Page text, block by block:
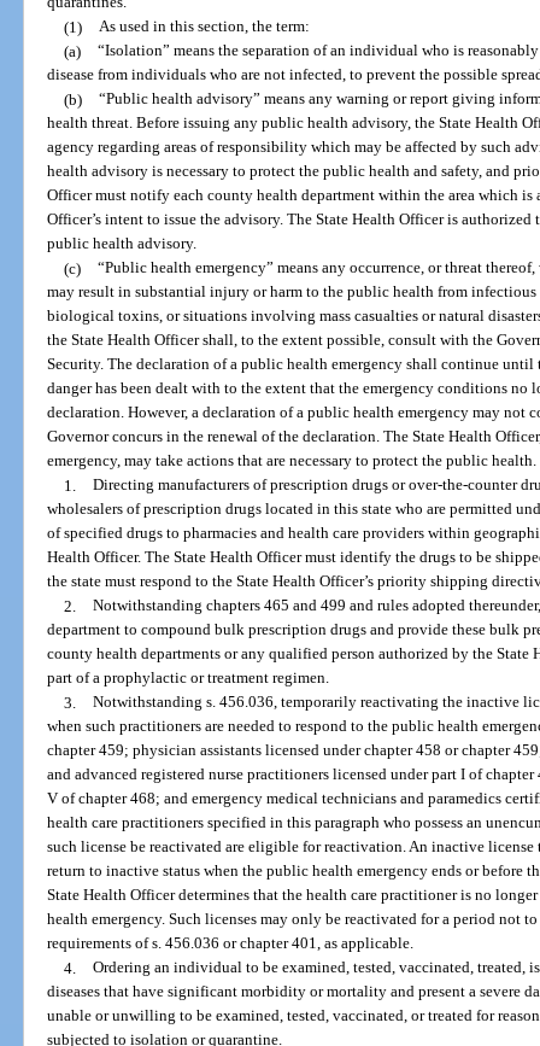
(1) As used in this section, the term:
(a) “Isolation” means the separation of an individual who is
disease from individuals who are not infected, to prevent the possible
(b) “Public health advisory” means any warning or report giving
health threat. Before issuing any public health advisory, the State Health
agency regarding areas of responsibility which may be affected by such
health advisory is necessary to protect the public health and safety, and
Officer must notify each county health department within the area which
Officer’s intent to issue the advisory. The State Health Officer is
public health advisory.
(c) “Public health emergency” means any occurrence, or threat
may result in substantial injury or harm to the public health from infectious
biological toxins, or situations involving mass casualties or natural
the State Health Officer shall, to the extent possible, consult with the
Security. The declaration of a public health emergency shall continue
danger has been dealt with to the extent that the emergency conditions no
declaration. However, a declaration of a public health emergency may not
Governor concurs in the renewal of the declaration. The State Health
emergency, may take actions that are necessary to protect the public
1. Directing manufacturers of prescription drugs or over-the-counter
wholesalers of prescription drugs located in this state who are permitted
of specified drugs to pharmacies and health care providers within
Health Officer. The State Health Officer must identify the drugs to be
the state must respond to the State Health Officer’s priority shipping
2. Notwithstanding chapters 465 and 499 and rules adopted
department to compound bulk prescription drugs and provide these bulk
county health departments or any qualified person authorized by the State
part of a prophylactic or treatment regimen.
3. Notwithstanding s. 456.036, temporarily reactivating the inactive
when such practitioners are needed to respond to the public health
chapter 459; physician assistants licensed under chapter 458 or chapter
and advanced registered nurse practitioners licensed under part I of
V of chapter 468; and emergency medical technicians and paramedics
health care practitioners specified in this paragraph who possess an
such license be reactivated are eligible for reactivation. An inactive
return to inactive status when the public health emergency ends or before
State Health Officer determines that the health care practitioner is no
health emergency. Such licenses may only be reactivated for a period not
requirements of s. 456.036 or chapter 401, as applicable.
4. Ordering an individual to be examined, tested, vaccinated, treated,
diseases that have significant morbidity or mortality and present a severe
unable or unwilling to be examined, tested, vaccinated, or treated for
subjected to isolation or quarantine.